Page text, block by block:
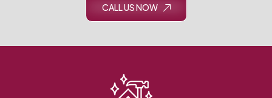
CALL US NOW